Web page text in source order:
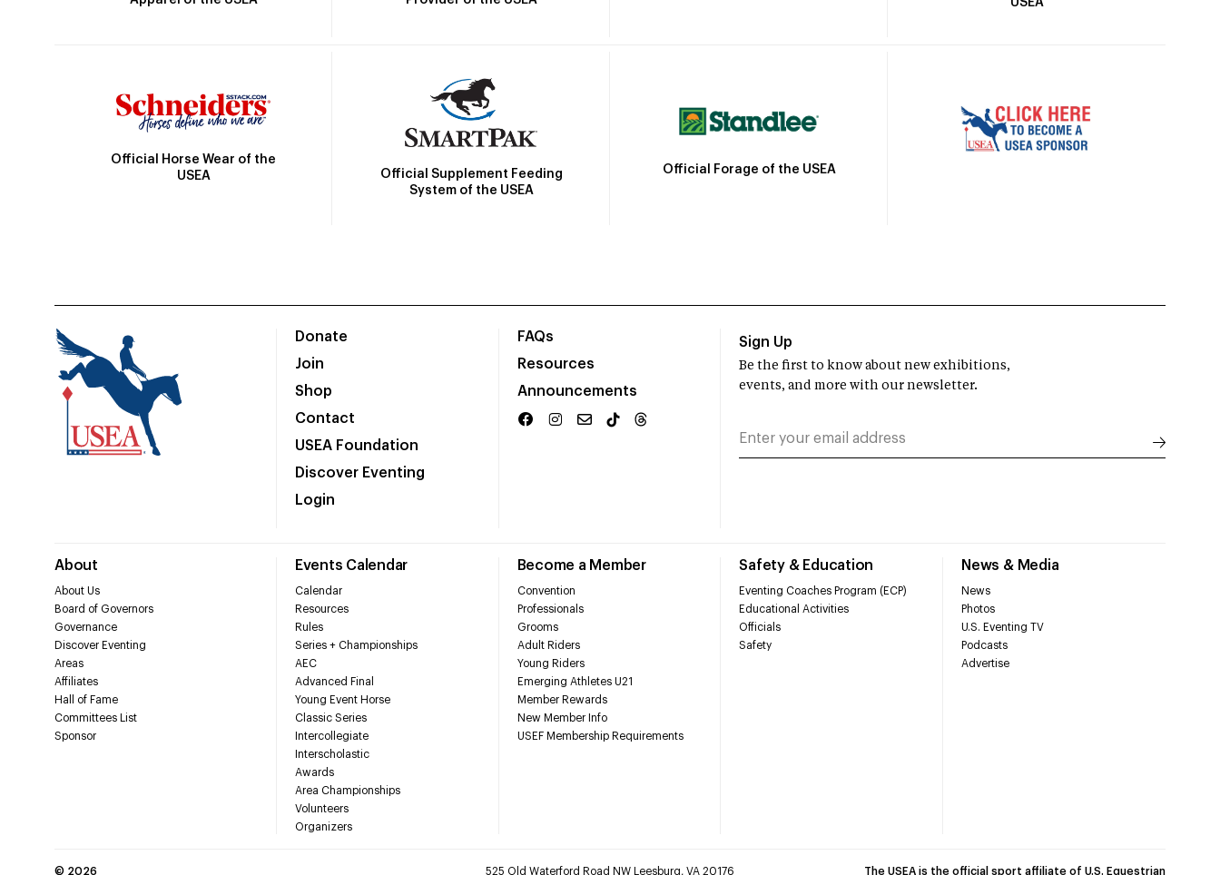
USEA
Official Horse Wear of the
USEA
Official Supplement Feeding
System of the USEA
Official Forage of the USEA
Donate
Join
Shop
Contact
USEA Foundation
Discover Eventing
Login
FAQs
Resources
Announcements
About
About Us
Board of Governors
Governance
Discover Eventing
Areas
Affiliates
Hall of Fame
Committees List
Sponsor
Events Calendar
Calendar
Resources
Rules
Series + Championships
AEC
Advanced Final
Young Event Horse
Classic Series
Intercollegiate
Interscholastic
Awards
Area Championships
Volunteers
Organizers
Become a Member
Convention
Professionals
Grooms
Adult Riders
Young Riders
Emerging Athletes U21
Member Rewards
New Member Info
USEF Membership Requirements
Safety & Education
Eventing Coaches Program (ECP)
Educational Activities
Officials
Safety
News & Media
News
Photos
U.S. Eventing TV
Podcasts
Advertise
Sign Up
Be the first to know about new exhibitions,
events, and more with our newsletter.
© 2026 525 Old Waterford Road NW Leesburg, VA 20176 The USEA is the official sport affiliate of U.S. Equestrian